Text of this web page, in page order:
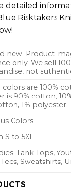
detailed
Risktakers
new. Product
only. We sell
not
colors are 100%
is 90% cotton,
1% polyester.
Colors
S to 5XL
Tank Tops,
Sweatshirts,